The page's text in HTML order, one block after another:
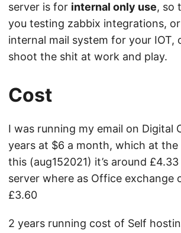
server is for internal only use, so
you testing zabbix integrations,
internal mail system for your IOT,
shoot the shit at work and play.
Cost
I was running my email on Digital
years at $6 a month, which at
this (aug152021) it’s around
server where as Office exchange
£3.60
2 years running cost of Self